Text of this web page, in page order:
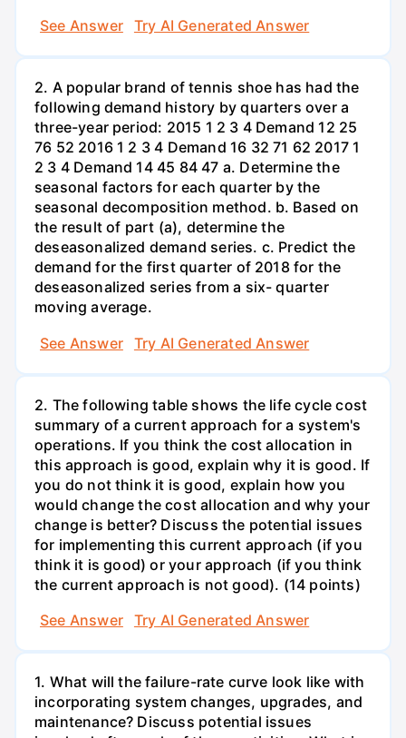
See Answer
Try AI Generated Answer
2. A popular brand of tennis shoe has had the
following demand history by quarters over a
three-year period: 2015 1 2 3 4 Demand 12 25
76 52 2016 1 2 3 4 Demand 16 32 71 62 2017 1
2 3 4 Demand 14 45 84 47 a. Determine the
seasonal factors for each quarter by the
seasonal decomposition method. b. Based on
the result of part (a), determine the
deseasonalized demand series. c. Predict the
demand for the first quarter of 2018 for the
deseasonalized series from a six- quarter
moving average.
See Answer
Try AI Generated Answer
2. The following table shows the life cycle cost
summary of a current approach for a system's
operations. If you think the cost allocation in
this approach is good, explain why it is good. If
you do not think it is good, explain how you
would change the cost allocation and why your
change is better? Discuss the potential issues
for implementing this current approach (if you
think it is good) or your approach (if you think
the current approach is not good). (14 points)
See Answer
Try AI Generated Answer
1. What will the failure-rate curve look like with
incorporating system changes, upgrades, and
maintenance? Discuss potential issues